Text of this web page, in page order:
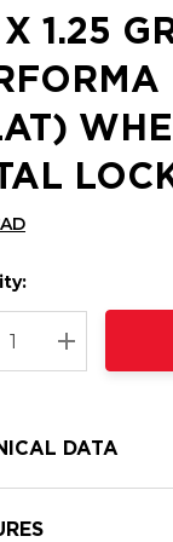
1.25
QUANTITY:
DATA